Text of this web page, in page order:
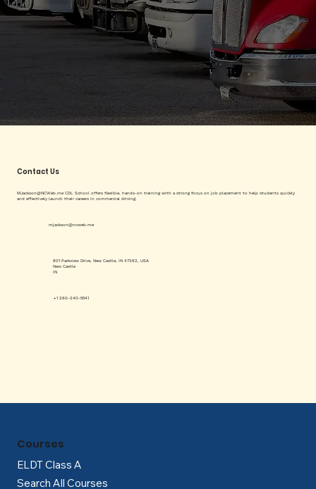
Contact Us
MJackson@NCWeb.me CDL School offers flexible, hands-on training with a strong focus on job placement to help students quickly
and effectively launch their careers in commercial driving.
mjackson@ncweb.me
+1 260-240-5541
801 Parkview Drive, New Castle, IN 47362, USA
New Castle
IN
ELDT Class A
Search All Courses
Courses